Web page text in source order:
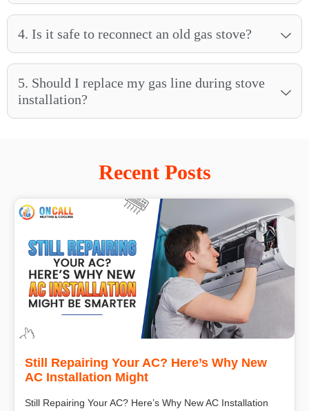
4. Is it safe to reconnect an old gas stove?
5. Should I replace my gas line during stove
installation?
Recent Posts
Still Repairing Your AC? Here’s Why New
AC Installation Might
Still Repairing Your AC? Here’s Why New AC Installation